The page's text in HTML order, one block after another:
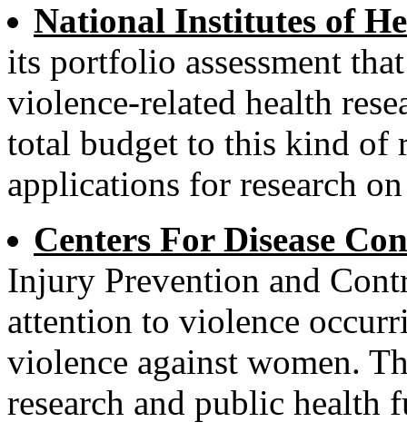
National Institutes of
its portfolio assessment
violence-related health
total budget to this kind of
applications for research
Centers For Disease
Injury Prevention and
attention to violence
violence against women.
research and public health